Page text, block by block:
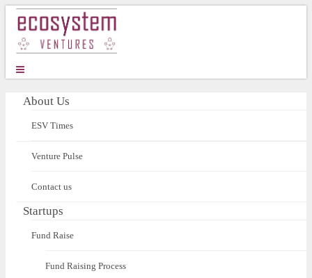
About Us
ESV Times
Venture Pulse
Contact us
Startups
Fund Raise
Fund Raising Process